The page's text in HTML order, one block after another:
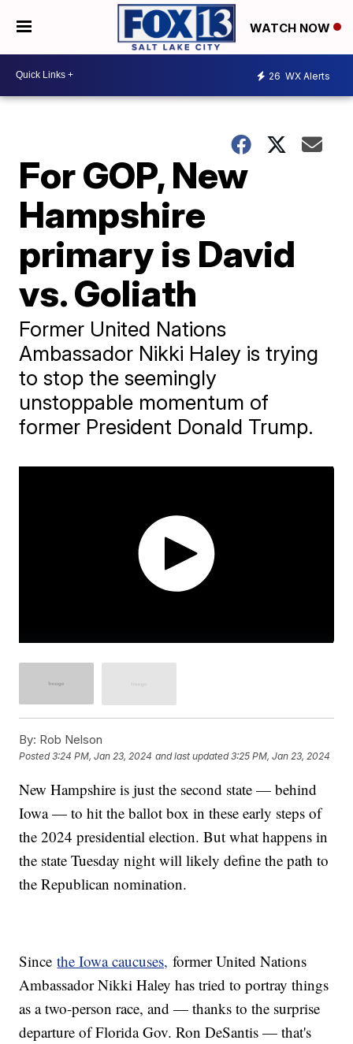
WATCH NOW
26 WX Alerts
For GOP, New
Hampshire
primary is David
vs. Goliath
Former United Nations
Ambassador Nikki Haley is trying
to stop the seemingly
unstoppable momentum of
former President Donald Trump.
By: Rob Nelson
Posted3:24 PM, Jan 23, 2024 and last updated 3:25 PM, Jan 23, 2024
New Hampshire is just the second state — behind
Iowa — to hit the ballot box in these early steps of
the 2024 presidential election. But what happens in
the state Tuesday night will likely define the path to
the Republican nomination.
Sincethe Iowa caucuses, former United Nations
Ambassador Nikki Haley has tried to portray things
as a two-person race, and — thanks to the surprise
departure of Florida Gov. Ron DeSantis — that's